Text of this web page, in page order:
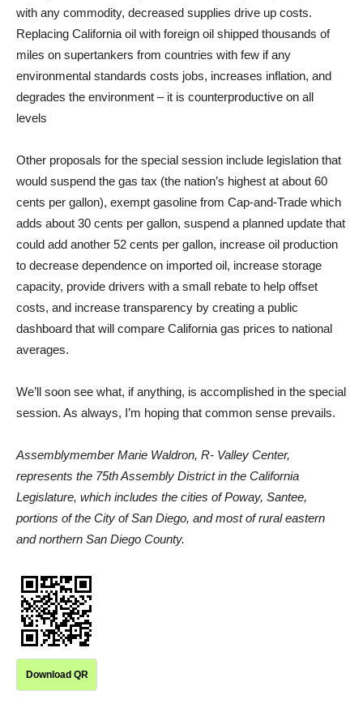
with any commodity, decreased supplies drive up costs.
Replacing California oil with foreign oil shipped thousands of
miles on supertankers from countries with few if any
environmental standards costs jobs, increases inflation, and
degrades the environment – it is counterproductive on all
levels
Other proposals for the special session include legislation that
would suspend the gas tax (the nation’s highest at about 60
cents per gallon), exempt gasoline from Cap-and-Trade which
adds about 30 cents per gallon, suspend a planned update that
could add another 52 cents per gallon, increase oil production
to decrease dependence on imported oil, increase storage
capacity, provide drivers with a small rebate to help offset
costs, and increase transparency by creating a public
dashboard that will compare California gas prices to national
averages.
We’ll soon see what, if anything, is accomplished in the special
session. As always, I’m hoping that common sense prevails.
Assemblymember Marie Waldron, R- Valley Center,
represents the 75th Assembly District in the California
Legislature, which includes the cities of Poway, Santee,
portions of the City of San Diego, and most of rural eastern
and northern San Diego County.
Download QR